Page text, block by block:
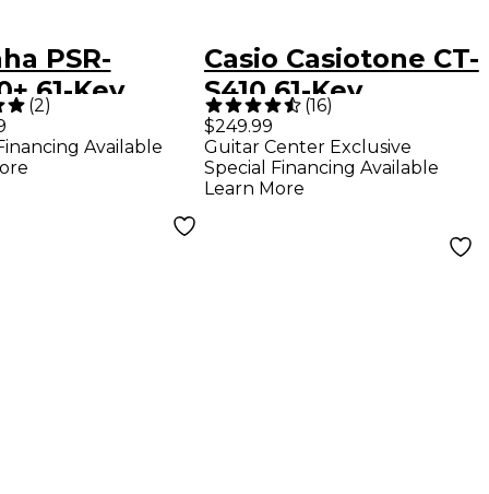
PSR-
61-Key
Keyboard
(2)
Available
Casio Casiotone CT-
S410 61-Key
Portable Keyboard
(16)
$249.99
Guitar Center Exclusive
Special Financing Available
Learn More